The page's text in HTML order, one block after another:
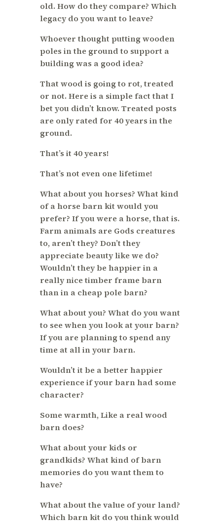
old. How do they compare? Which
legacy do you want to leave?
Whoever thought putting wooden
poles in the ground to support a
building was a good idea?
That wood is going to rot, treated
or not. Here is a simple fact that I
bet you didn’t know. Treated posts
are only rated for 40 years in the
ground.
That’s it 40 years!
That’s not even one lifetime!
What about you horses? What kind
of a horse barn kit would you
prefer? If you were a horse, that is.
Farm animals are Gods creatures
to, aren’t they? Don’t they
appreciate beauty like we do?
Wouldn’t they be happier in a
really nice timber frame barn
than in a cheap pole barn?
What about you? What do you want
to see when you look at your barn?
If you are planning to spend any
time at all in your barn.
Wouldn’t it be a better happier
experience if your barn had some
character?
Some warmth, Like a real wood
barn does?
What about your kids or
grandkids? What kind of barn
memories do you want them to
have?
What about the value of your land?
Which barn kit do you think would